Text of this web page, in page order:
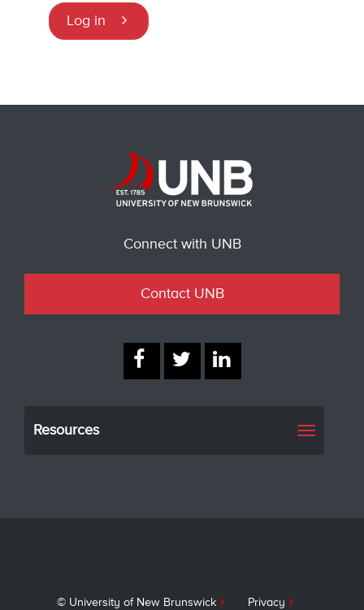
Log in
Connect with UNB
Contact UNB
Resources
Toggle
© University of New Brunswick Privacy